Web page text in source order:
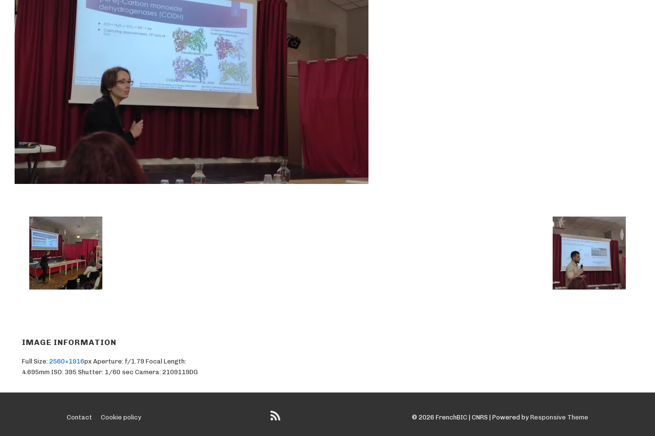
IMAGE INFORMATION
Full Size: 2560×1916px Aperture: f/1.79 Focal Length:
4.695mm ISO: 395 Shutter: 1/60 sec Camera: 2109119DG
Footer
Contact Cookie policy © 2026 FrenchBIC | CNRS | Powered by Responsive Theme